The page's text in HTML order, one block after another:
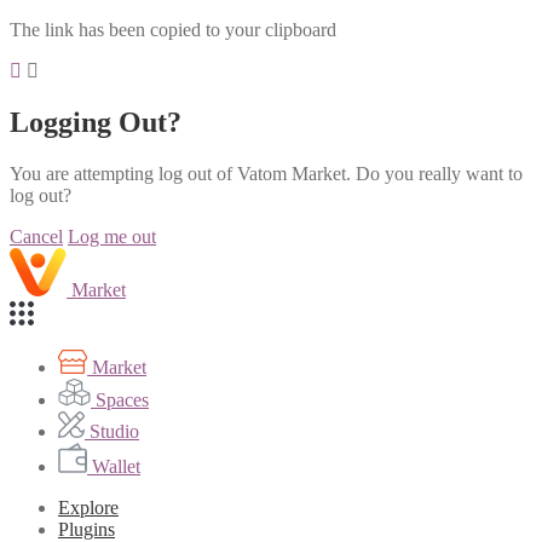
The link has been copied to your clipboard
Logging Out?
You are attempting log out of Vatom Market. Do you really want to
log out?
Cancel Log me out
Market
Market
Spaces
Studio
Wallet
Explore
Plugins